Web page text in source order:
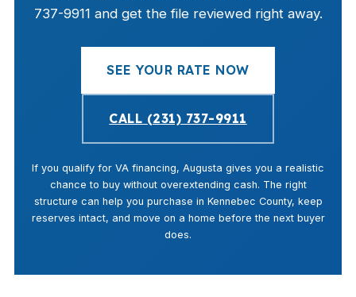
737-9911 and get the file reviewed right away.
SEE YOUR RATE NOW
CALL (231) 737-9911
If you qualify for VA financing, Augusta gives you a realistic
chance to buy without overextending cash. The right
structure can help you purchase in Kennebec County, keep
reserves intact, and move on a home before the next buyer
does.